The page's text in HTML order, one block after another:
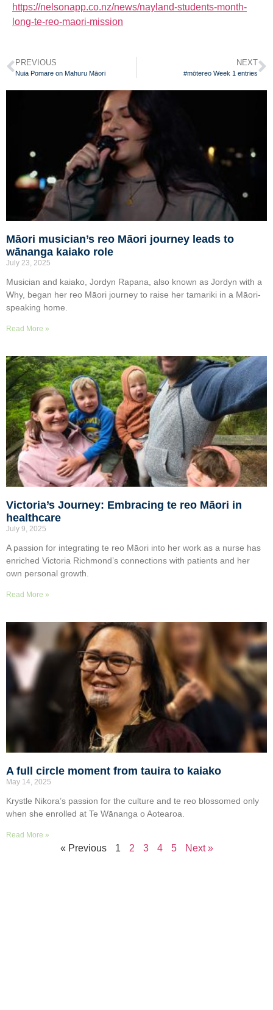
https://nelsonapp.co.nz/news/nayland-students-month-
long-te-reo-maori-mission
PREVIOUS
Nuia Pomare on Mahuru Māori
NEXT
#mōtereo Week 1 entries
Māori musician’s reo Māori journey leads to
wānanga kaiako role
July 23, 2025
Musician and kaiako, Jordyn Rapana, also known as Jordyn with a
Why, began her reo Māori journey to raise her tamariki in a Māori-
speaking home.
Read More »
Victoria’s Journey: Embracing te reo Māori in
healthcare
July 9, 2025
A passion for integrating te reo Māori into her work as a nurse has
enriched Victoria Richmond’s connections with patients and her
own personal growth.
Read More »
A full circle moment from tauira to kaiako
May 14, 2025
Krystle Nikora’s passion for the culture and te reo blossomed only
when she enrolled at Te Wānanga o Aotearoa.
Read More »
« Previous 1 2 3 4 5 Next »